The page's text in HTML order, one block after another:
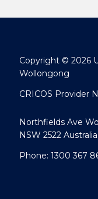
Copyright © 2026
Wollongong
CRICOS Provider
Northfields Ave
NSW 2522 Australia
Phone: 1300 367